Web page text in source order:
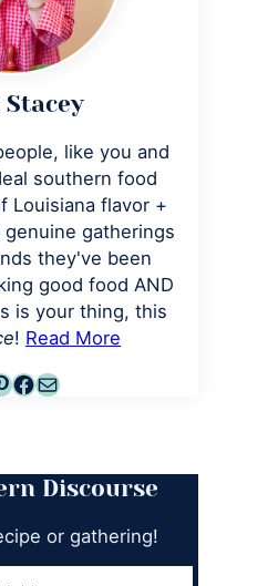
like you and
southern food
Louisiana flavor +
gatherings
they've been
good food AND
is your thing, this
! Read More
Facebook
Mail
Discourse
or gathering!